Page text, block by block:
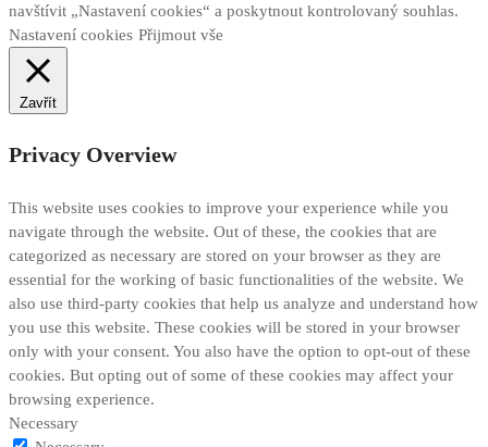
navštívit „Nastavení cookies“ a poskytnout kontrolovaný souhlas.
Nastavení cookies Přijmout vše
Zavřít
Privacy Overview
This website uses cookies to improve your experience while you
navigate through the website. Out of these, the cookies that are
categorized as necessary are stored on your browser as they are
essential for the working of basic functionalities of the website. We
also use third-party cookies that help us analyze and understand how
you use this website. These cookies will be stored in your browser
only with your consent. You also have the option to opt-out of these
cookies. But opting out of some of these cookies may affect your
browsing experience.
Necessary